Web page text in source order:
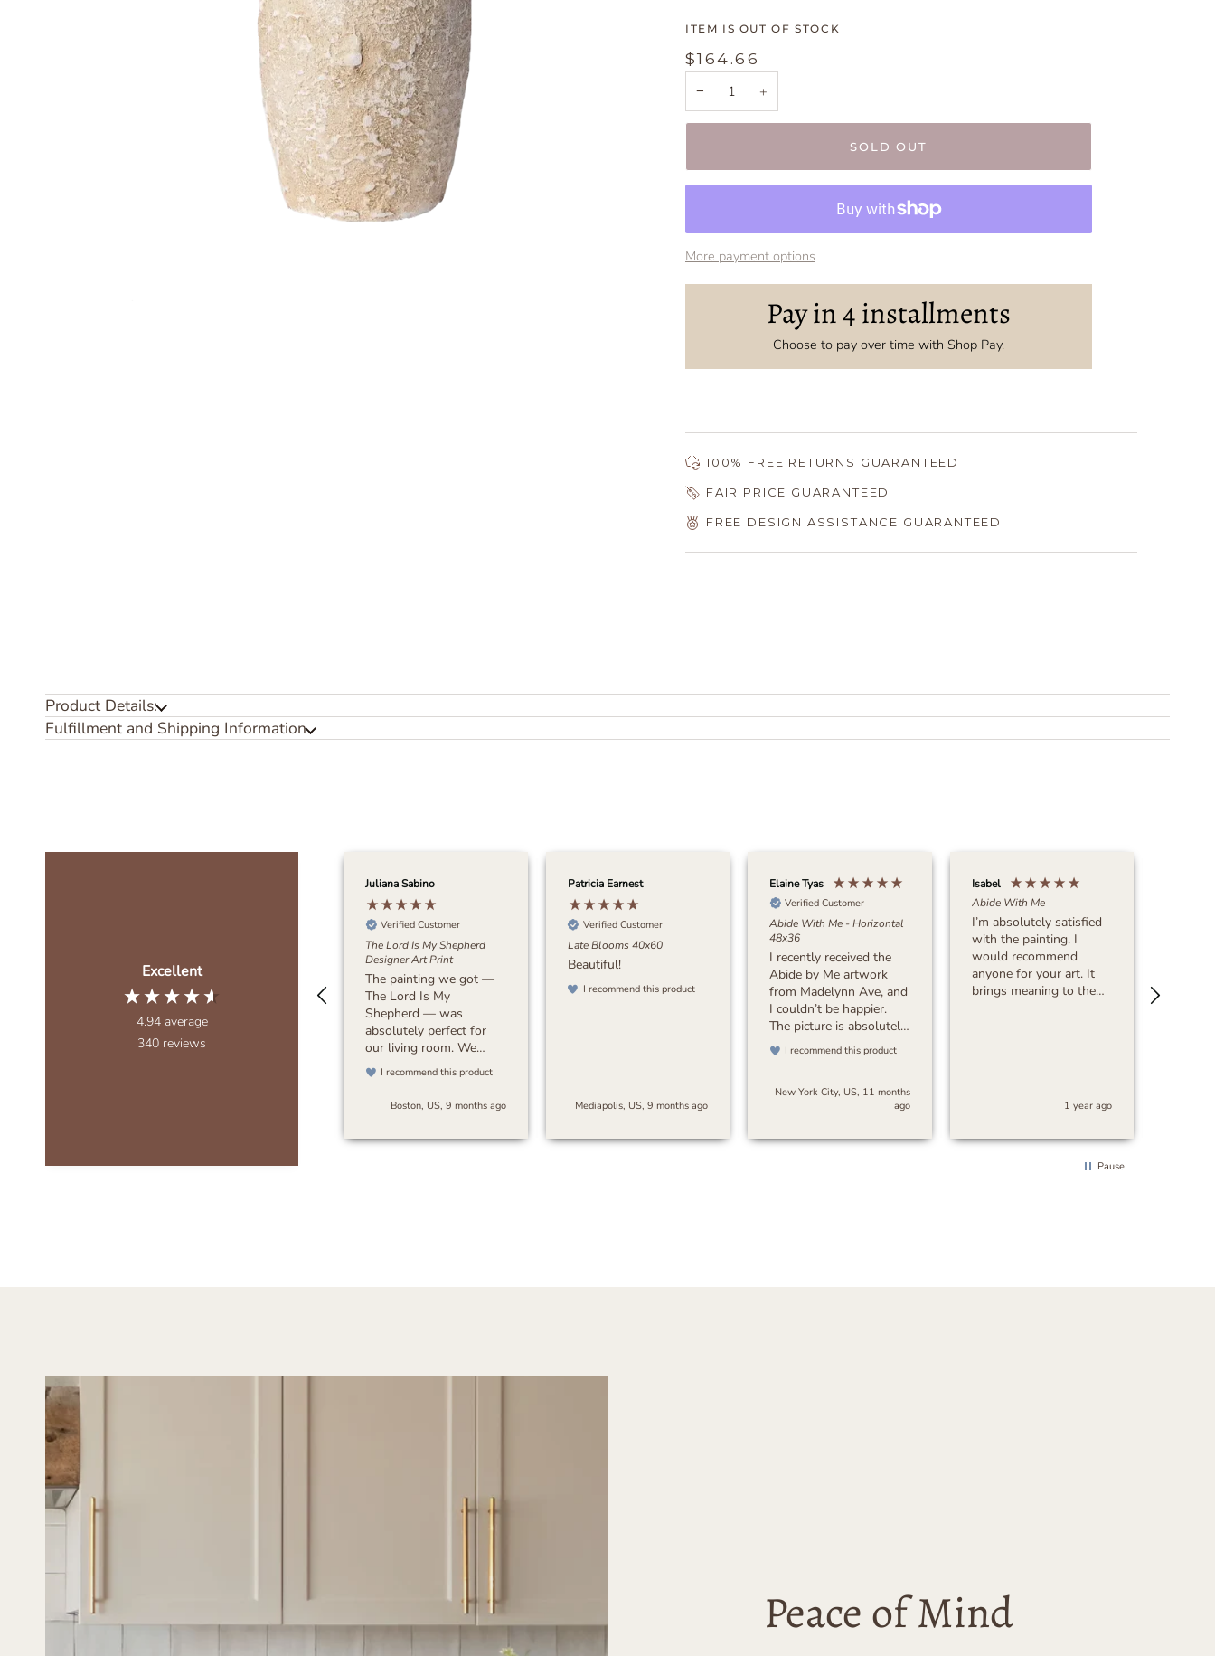
ITEM IS OUT OF STOCK
$164.66
− +
SOLD OUT
More payment options
Pay in 4 installments
Choose to pay over time with Shop Pay.
100% FREE RETURNS GUARANTEED
FAIR PRICE GUARANTEED
FREE DESIGN ASSISTANCE GUARANTEED
Product Details:
Fulfillment and Shipping Information
Excellent
4.94 average
340 reviews
Juliana Sabino
Verified Customer
The Lord Is My Shepherd
Designer Art Print
The painting we got —
The Lord Is My
Shepherd — was
absolutely perfect for
our living room. We
wanted something with
muted, earthy tones to
bring a sense of peace
I recommend this product
Boston, US, 9 months ago
Patricia Earnest
Verified Customer
Late Blooms 40x60
Beautiful!
I recommend this product
Mediapolis, US, 9 months ago
Elaine Tyas
Verified Customer
Abide With Me - Horizontal
48x36
I recently received the
Abide by Me artwork
from Madelynn Ave, and
I couldn’t be happier.
The picture is absolutely
stunning, with incredible
attention to detail and
colors and
craftsmanship exceeded
packaging was secure,
I recommend this product
New York City, US, 11 months
ago
Isabel
Abide With Me
I’m absolutely satisfied
with the painting. I
would recommend
anyone for your art. It
brings meaning to the
1 year ago
Pause
Peace of Mind